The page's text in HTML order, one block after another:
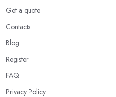
Get a quote
Contacts
Blog
Register
FAQ
Privacy Policy